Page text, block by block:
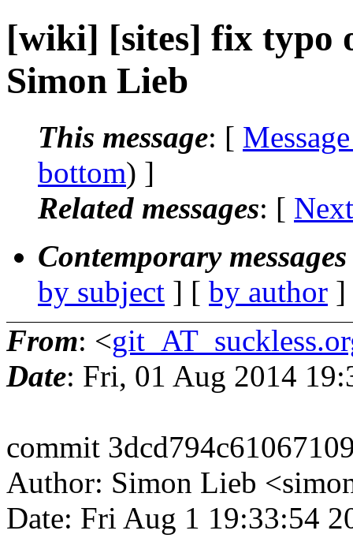
[wiki] [sites] fix typo
Simon Lieb
This message: [
bottom) ]
Related messages: [
Contemporary
by subject ] [ by author
From: <
Date: Fri, 01 Aug 2014
commit
Author: Simon Lieb
Date: Fri Aug 1 19:33:54